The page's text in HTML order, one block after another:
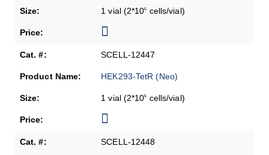
1 vial (2*106 cells/vial)
SCELL-12447
HEK293-TetR (Neo)
1 vial (2*106 cells/vial)
SCELL-12448